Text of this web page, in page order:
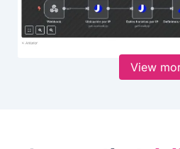
View